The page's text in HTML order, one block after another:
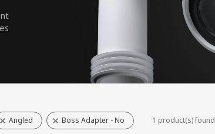
Angled Boss Adapter - No 1 product(s) found